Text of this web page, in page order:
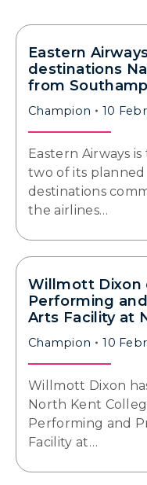
Eastern
destinations
from
Champion 10
Eastern Airways
two of its planned
destinations
the airlines…
Willmott Dixon
Performing
Arts Facility at
Champion 10
Willmott Dixon
North Kent
Performing and
Facility at…